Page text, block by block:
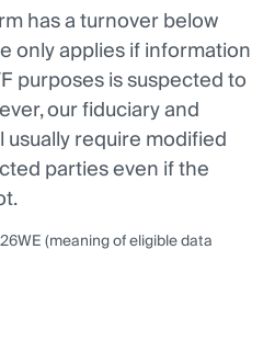
has a turnover below
only applies if information
purposes is suspected to
our fiduciary and
require modified
parties even if the
(meaning of eligible data